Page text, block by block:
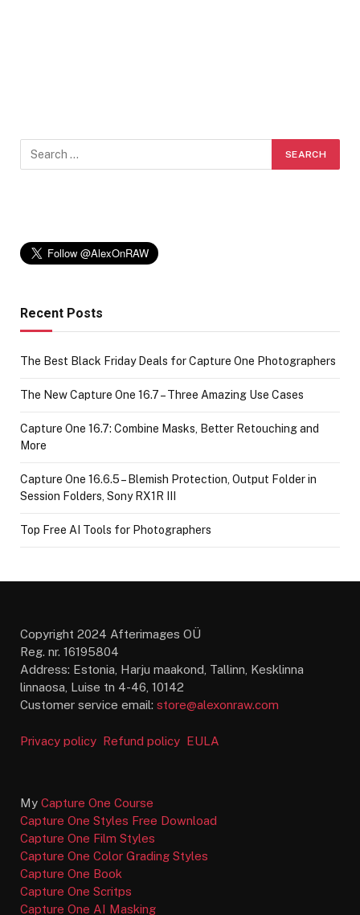
Recent Posts
The Best Black Friday Deals for Capture One Photographers
The New Capture One 16.7 – Three Amazing Use Cases
Capture One 16.7: Combine Masks, Better Retouching and
More
Capture One 16.6.5 – Blemish Protection, Output Folder in
Session Folders, Sony RX1R III
Top Free AI Tools for Photographers
Copyright 2024 Afterimages OÜ
Reg. nr. 16195804
Address: Estonia, Harju maakond, Tallinn, Kesklinna
linnaosa, Luise tn 4-46, 10142
Customer service email: store@alexonraw.com
Privacy policy Refund policy EULA
My Capture One Course
Capture One Styles Free Download
Capture One Film Styles
Capture One Color Grading Styles
Capture One Book
Capture One Scritps
Capture One AI Masking